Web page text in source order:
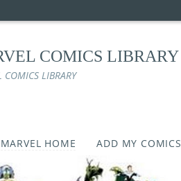
COMICS LIBRARY
COMICS LIBRARY
MARVEL HOME ADD MY COMICS